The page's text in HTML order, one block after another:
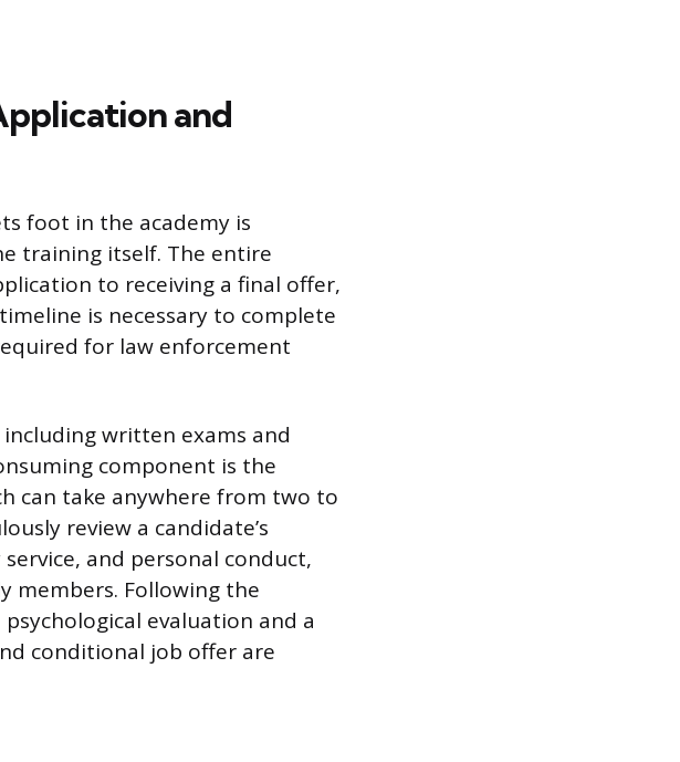
and
foot in the academy is
training itself. The entire
to receiving a final offer,
is necessary to complete
for law enforcement
written exams and
component is the
can take anywhere from two to
review a candidate’s
and personal conduct,
members. Following the
evaluation and a
conditional job offer are